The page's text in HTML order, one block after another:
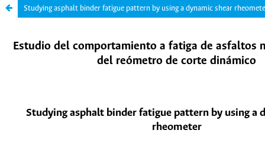
Studying asphalt binder fatigue pattern by using a dynamic shear